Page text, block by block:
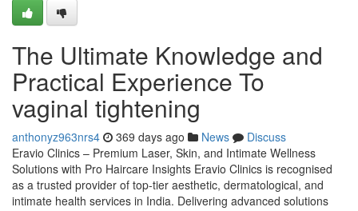
The Ultimate Knowledge and
Practical Experience To
vaginal tightening
anthonyz963nrs4 369 days ago News
Discuss
Eravio Clinics – Premium Laser, Skin, and Intimate Wellness
Solutions with Pro Haircare Insights Eravio Clinics is recognised
as a trusted provider of top-tier aesthetic, dermatological, and
intimate health services in India. Delivering advanced solutions